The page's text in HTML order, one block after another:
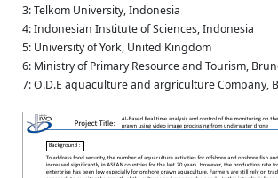
3: Telkom University, Indonesia
4: Indonesian Institute of Sciences, Indonesia
5: University of York, United Kingdom
6: Ministry of Primary Resource and Tourism,
7: O.D.E aquaculture and argriculture Company,